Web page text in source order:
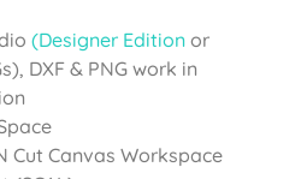
(Designer Edition or
DXF & PNG work in
Cut Canvas Workspace